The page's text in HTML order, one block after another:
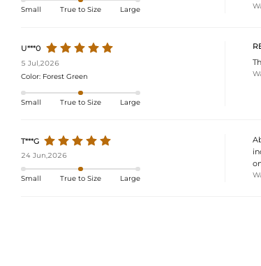
Small True to Size Large
U***0
5 Jul,2026
Color: Forest Green
Small True to Size Large
T***G
24 Jun,2026
Small True to Size Large